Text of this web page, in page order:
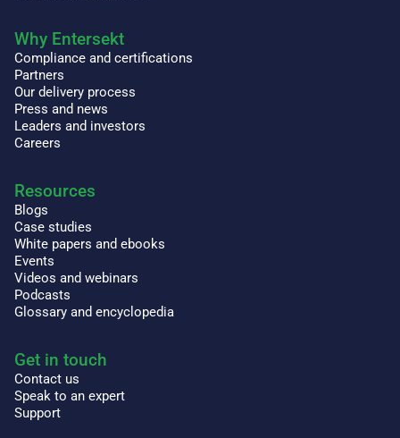
Why Entersekt
Compliance and certifications
Partners
Our delivery process
Press and news
Leaders and investors
Careers
Resources
Blogs
Case studies
White papers and ebooks
Events
Videos and webinars
Podcasts
Glossary and encyclopedia
Get in touch
Contact us
Speak to an expert
Support